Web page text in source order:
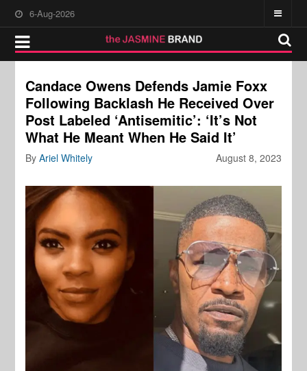
6-Aug-2026
Candace Owens Defends Jamie Foxx
Following Backlash He Received Over
Post Labeled ‘Antisemitic’: ‘It’s Not
What He Meant When He Said It’
August 8, 2023
ByAriel Whitely